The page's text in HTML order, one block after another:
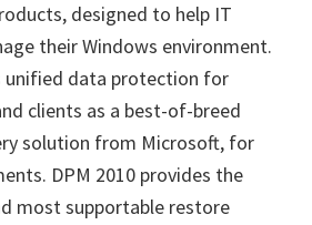
designed to help IT
their Windows environment.
unified data protection for
clients as a best-of-breed
solution from Microsoft, for
DPM 2010 provides the
most supportable restore